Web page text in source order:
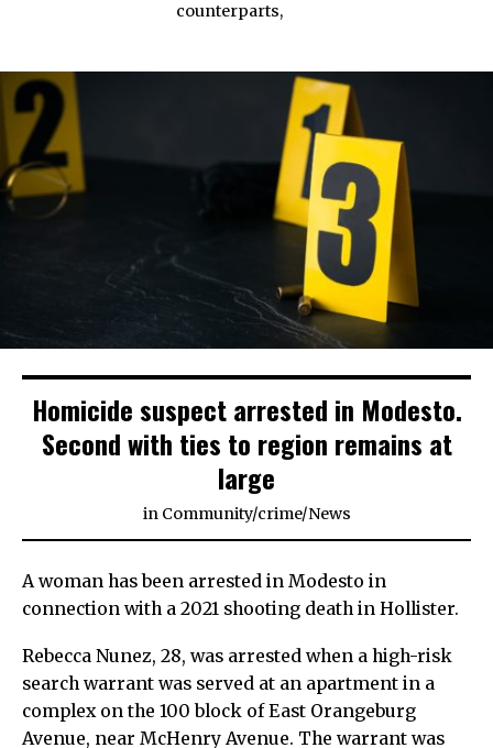
counterparts,
Homicide suspect arrested in Modesto.
Second with ties to region remains at
large
in Community/crime/News
A woman has been arrested in Modesto in
connection with a 2021 shooting death in Hollister.
Rebecca Nunez, 28, was arrested when a high-risk
search warrant was served at an apartment in a
complex on the 100 block of East Orangeburg
Avenue, near McHenry Avenue. The warrant was